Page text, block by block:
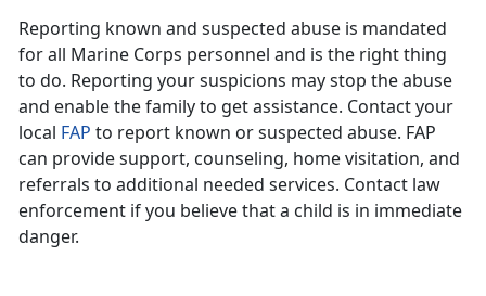
Reporting known and suspected abuse is mandated
for all Marine Corps personnel and is the right thing
to do. Reporting your suspicions may stop the abuse
and enable the family to get assistance. Contact your
local FAP to report known or suspected abuse. FAP
can provide support, counseling, home visitation, and
referrals to additional needed services. Contact law
enforcement if you believe that a child is in immediate
danger.